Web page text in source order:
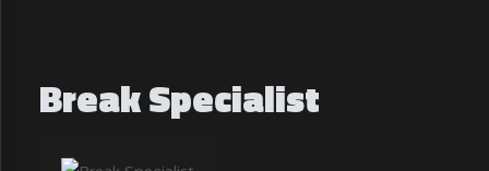
Break Specialist